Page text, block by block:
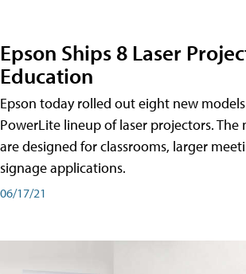
Epson Ships 8 Laser
Education
Epson today rolled out eight new
PowerLite lineup of laser projectors. The
are designed for classrooms, larger
signage applications.
06/17/21